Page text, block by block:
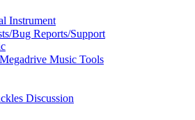
Instrument
Bug Reports/Support
Music Tools
Discussion